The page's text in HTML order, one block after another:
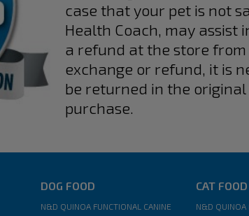
case that your pet is not
Health Coach, may
a refund at the store
exchange or refund, it is
be returned in the
purchase.
DOG FOOD
N&D QUINOA FUNCTIONAL CANINE
CAT FOOD
N&D QUINOA